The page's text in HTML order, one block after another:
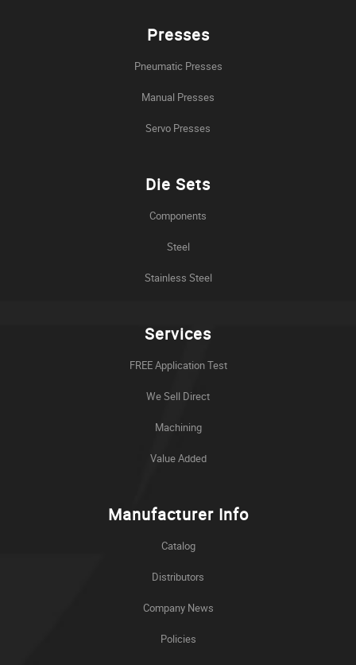
Presses
Pneumatic Presses
Manual Presses
Servo Presses
Die Sets
Components
Steel
Stainless Steel
Services
FREE Application Test
We Sell Direct
Machining
Value Added
Manufacturer Info
Catalog
Distributors
Company News
Policies